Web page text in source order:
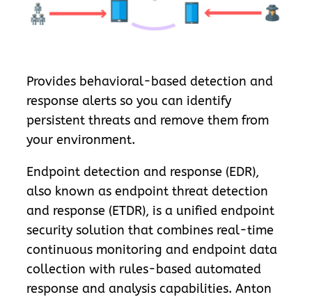
Provides behavioral-based detection and
response alerts so you can identify
persistent threats and remove them from
your environment.
Endpoint detection and response (EDR),
also known as endpoint threat detection
and response (ETDR), is a unified endpoint
security solution that combines real-time
continuous monitoring and endpoint data
collection with rules-based automated
response and analysis capabilities. Anton